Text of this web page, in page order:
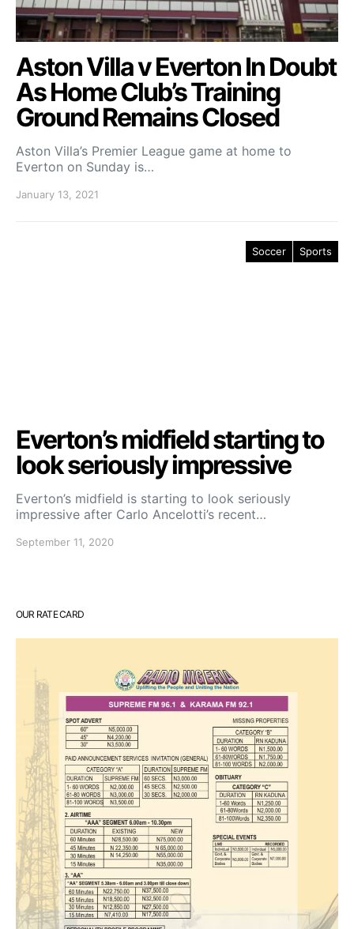
Aston Villa v Everton In Doubt
As Home Club’s Training
Ground Remains Closed
Aston Villa’s Premier League game at home to
Everton on Sunday is…
January 13, 2021
Soccer Sports
Everton’s midfield starting to
look seriously impressive
Everton’s midfield is starting to look seriously
impressive after Carlo Ancelotti’s recent…
September 11, 2020
OUR RATE CARD